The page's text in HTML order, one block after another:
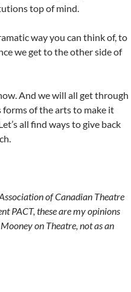
top of mind.
way you can think of, to
we get to the other side of
And we will all get through
of the arts to make it
all find ways to give back
of Canadian Theatre
PACT, these are my opinions
on Theatre, not as an